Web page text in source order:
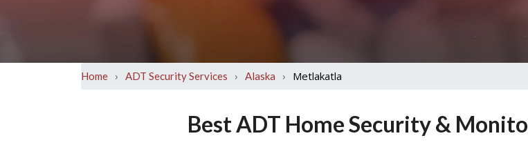
Home › ADT Security Services › Alaska › Metlakatla
Best ADT Home Security &